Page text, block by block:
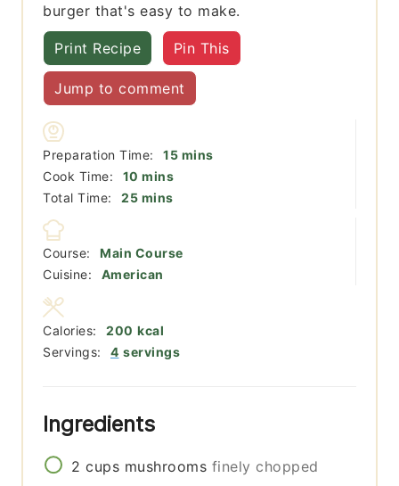
burger that's easy to make.
Print Recipe Pin This
Jump to comment
Preparation Time: 15minutes
mins
Cook Time:
10 minutes
mins
Total Time:
25minutes
mins
Course:
Main Course
Cuisine:
American
Servings: 4 servings
Calories: 200 kcal
Ingredients
2 cups mushrooms finely chopped